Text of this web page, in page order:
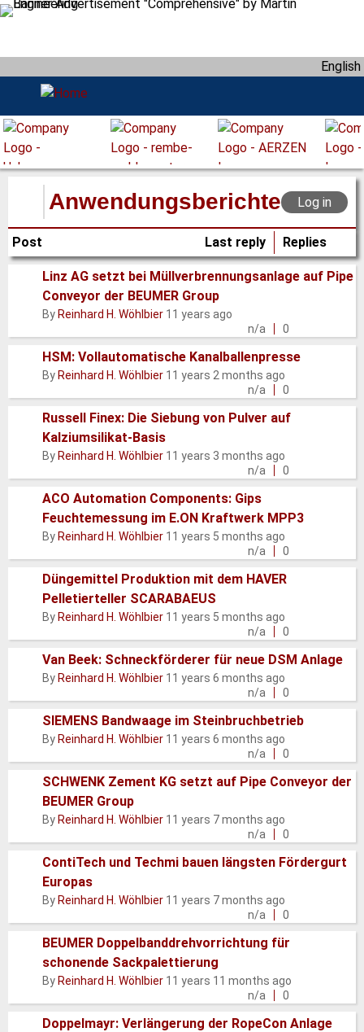
S
m
a
i
English
Anwendungsberichte Log in
Post Replies
Last reply
Normal
topic
Linz AG setzt bei Müllverbrennungsanlage auf Pipe
Conveyor der BEUMER Group
By Reinhard H. Wöhlbier 11 years ago
n/a
0
Normal
HSM: Vollautomatische Kanalballenpresse
By Reinhard H. Wöhlbier 11 years 2 months ago
n/a
0
Normal
topic
Russell Finex: Die Siebung von Pulver auf
Kalziumsilikat-Basis
By Reinhard H. Wöhlbier 11 years 3 months ago
n/a
0
Normal
topic
ACO Automation Components: Gips
Feuchtemessung im E.ON Kraftwerk MPP3
By Reinhard H. Wöhlbier 11 years 5 months ago
n/a
0
Normal
topic
Düngemittel Produktion mit dem HAVER
Pelletierteller SCARABAEUS
By Reinhard H. Wöhlbier 11 years 5 months ago
n/a
0
Normal
Van Beek: Schneckförderer für neue DSM Anlage
By Reinhard H. Wöhlbier 11 years 6 months ago
n/a
0
Normal
SIEMENS Bandwaage im Steinbruchbetrieb
By Reinhard H. Wöhlbier 11 years 6 months ago
n/a
0
Normal
topic
SCHWENK Zement KG setzt auf Pipe Conveyor der
BEUMER Group
By Reinhard H. Wöhlbier 11 years 7 months ago
n/a
0
Normal
topic
ContiTech und Techmi bauen längsten Fördergurt
Europas
By Reinhard H. Wöhlbier 11 years 7 months ago
n/a
0
Normal
topic
BEUMER Doppelbanddrehvorrichtung für
schonende Sackpalettierung
By Reinhard H. Wöhlbier 11 years 11 months ago
n/a
0
Doppelmayr: Verlängerung der RopeCon Anlage